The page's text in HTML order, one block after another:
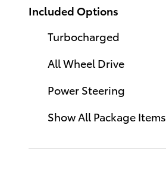
Included Options
Turbocharged
All Wheel Drive
Power Steering
Show All Package Items